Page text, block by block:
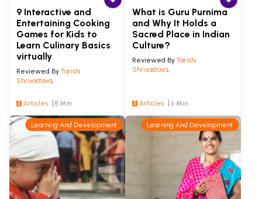
9 Interactive and
Entertaining Cooking
Games for Kids to
Learn Culinary Basics
virtually
Reviewed By Tarishi
Shrivastava,
Articles 8 Min
What is Guru Purnima
and Why It Holds a
Sacred Place in Indian
Culture?
Reviewed By Tarishi
Shrivastava,
Articles 6 Min
Learning And Development Learning And Development